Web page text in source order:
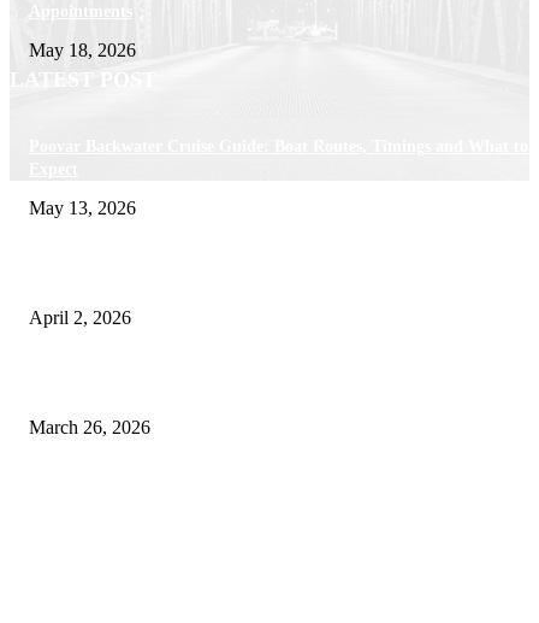
Appointments
May 18, 2026
LATEST POST
May 13, 2026
April 2, 2026
March 26, 2026